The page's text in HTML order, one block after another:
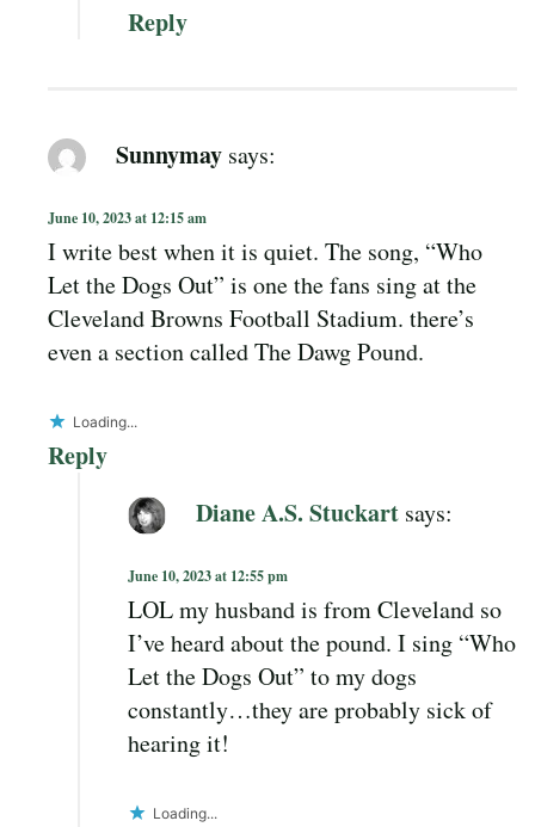
Reply
Sunnymay says:
June 10, 2023 at 12:15 am
I write best when it is quiet. The song, “Who
Let the Dogs Out” is one the fans sing at the
Cleveland Browns Football Stadium. there’s
even a section called The Dawg Pound.
Loading...
Reply
Diane A.S. Stuckart says:
June 10, 2023 at 12:55 pm
LOL my husband is from Cleveland so
I’ve heard about the pound. I sing “Who
Let the Dogs Out” to my dogs
constantly…they are probably sick of
hearing it!
Loading...